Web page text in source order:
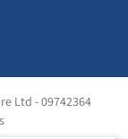
Ltd - 09742364